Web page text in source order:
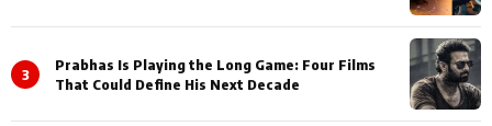
3
Prabhas Is Playing the Long Game: Four Films
That Could Define His Next Decade